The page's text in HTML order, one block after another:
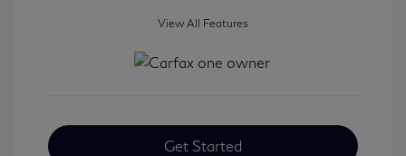
View All Features
Get Started